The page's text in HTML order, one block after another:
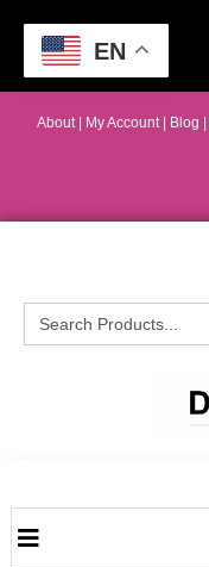
About| My Account Blog
Search
for:
EN